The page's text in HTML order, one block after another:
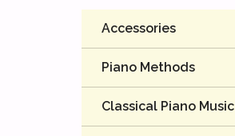
Accessories
Piano Methods
Classical Piano Music